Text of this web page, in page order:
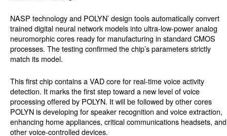
NASP technology and POLYN’ design tools automatically convert
trained digital neural network models into ultra-low-power analog
neuromorphic cores ready for manufacturing in standard CMOS
processes. The testing confirmed the chip’s parameters strictly
match its model.
This first chip contains a VAD core for real-time voice activity
detection. It marks the first step toward a new level of voice
processing offered by POLYN. It will be followed by other cores
POLYN is developing for speaker recognition and voice extraction,
enhancing home appliances, critical communications headsets, and
other voice-controlled devices.